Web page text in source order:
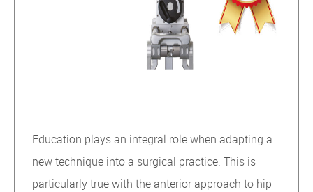
Education plays an integral role when adapting a
new technique into a surgical practice. This is
particularly true with the anterior approach to hip